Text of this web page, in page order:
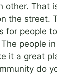
other. That
the street.
people
people
it a great
do